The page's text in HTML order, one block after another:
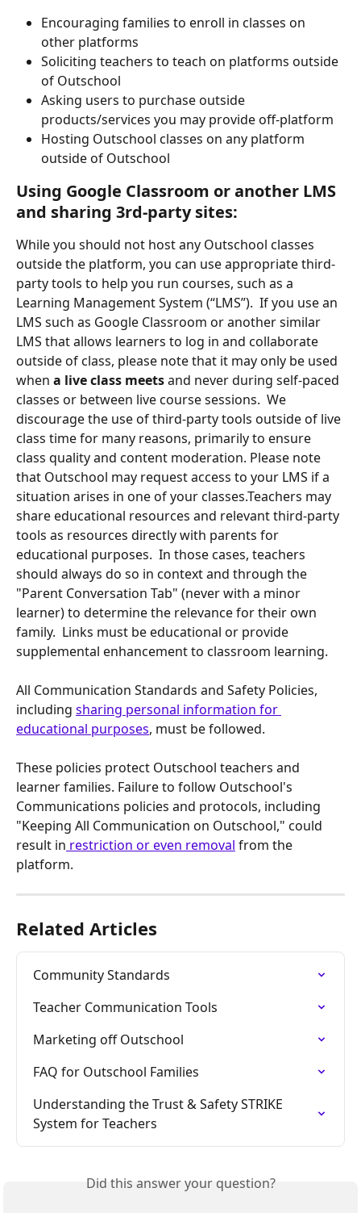
Encouraging families to enroll in classes on
other platforms
Soliciting teachers to teach on platforms outside
of Outschool
Asking users to purchase outside
products/services you may provide off-platform
Hosting Outschool classes on any platform
outside of Outschool
Using Google Classroom or another LMS
and sharing 3rd-party sites:
While you should not host any Outschool classes
outside the platform, you can use appropriate third-
party tools to help you run courses, such as a
Learning Management System (“LMS”).  If you use an
LMS such as Google Classroom or another similar
LMS that allows learners to log in and collaborate
outside of class, please note that it may only be used
when a live class meets and never during self-paced
classes or between live course sessions.  We
discourage the use of third-party tools outside of live
class time for many reasons, primarily to ensure
class quality and content moderation. Please note
that Outschool may request access to your LMS if a
situation arises in one of your classes.​Teachers may
share educational resources and relevant third-party
tools as resources directly with parents for
educational purposes.  In those cases, teachers
should always do so in context and through the
"Parent Conversation Tab" (never with a minor
learner) to determine the relevance for their own
family.  Links must be educational or provide
supplemental enhancement to classroom learning.
All Communication Standards and Safety Policies,
including sharing personal information for
educational purposes, must be followed. ​​
These policies protect Outschool teachers and
learner families. Failure to follow Outschool's
Communications policies and protocols, including
"Keeping All Communication on Outschool," could
result in restriction or even removal from the
platform.
Related Articles
Community Standards
Teacher Communication Tools
Marketing off Outschool
FAQ for Outschool Families
Understanding the Trust & Safety STRIKE
System for Teachers
Did this answer your question?